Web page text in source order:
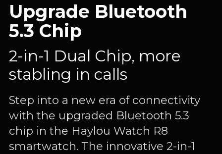
Upgrade Bluetooth
5.3 Chip
2-in-1 Dual Chip, more
stabling in calls
Step into a new era of connectivity
with the upgraded Bluetooth 5.3
chip in the Haylou Watch R8
smartwatch. The innovative 2-in-1